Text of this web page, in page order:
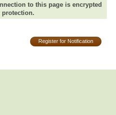
to this page is encrypted
protection.
Register for Notification